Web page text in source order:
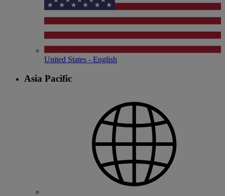
United States - English
Asia Pacific